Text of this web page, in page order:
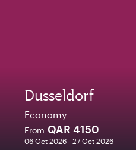
Dusseldorf
Economy
From QAR 4150
06 Oct 2026 - 27 Oct 2026